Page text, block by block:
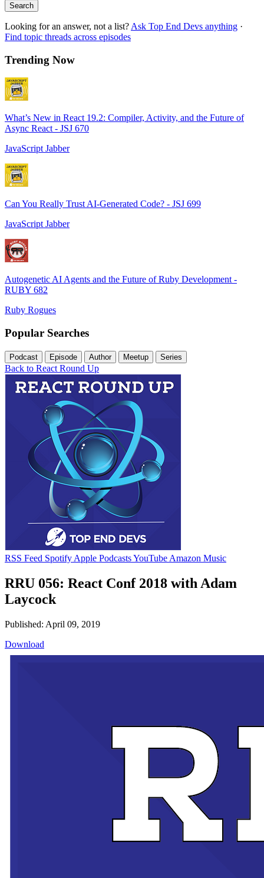
Search
Looking for an answer, not a list? Ask Top End Devs anything ·
Find topic threads across episodes
Trending Now
What’s New in React 19.2: Compiler, Activity, and the Future of
Async React - JSJ 670
JavaScript Jabber
Can You Really Trust AI-Generated Code? - JSJ 699
JavaScript Jabber
Autogenetic AI Agents and the Future of Ruby Development -
RUBY 682
Ruby Rogues
Popular Searches
Podcast Episode Author Meetup Series
Back to React Round Up
RSS Feed Spotify Apple PodcastsYouTube Amazon Music
RRU 056: React Conf 2018 with Adam
Laycock
Published: April 09, 2019
Download